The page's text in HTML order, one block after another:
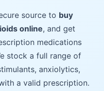
source to buy
online, and get
medications
stock a full range of
anxiolytics,
a valid prescription.